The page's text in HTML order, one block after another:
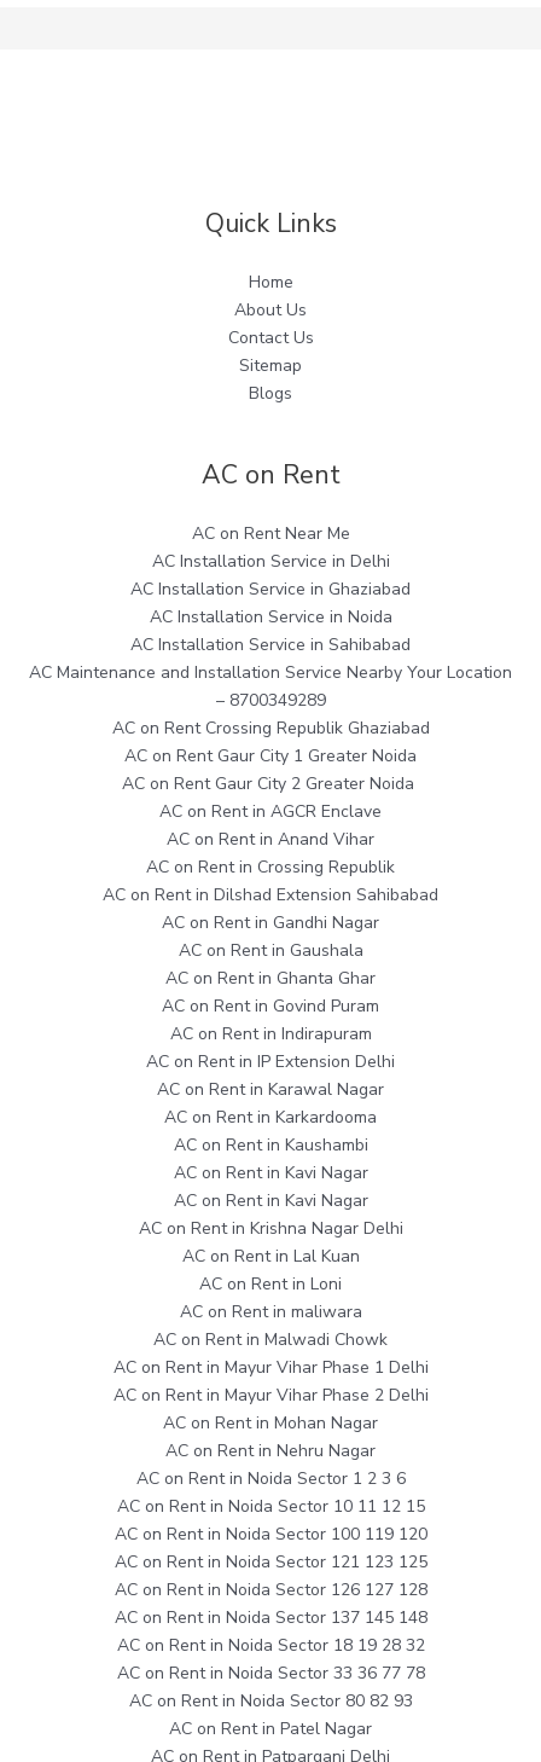
Quick Links
Home
About Us
Contact Us
Sitemap
Blogs
AC on Rent
AC on Rent Near Me
AC Installation Service in Delhi
AC Installation Service in Ghaziabad
AC Installation Service in Noida
AC Installation Service in Sahibabad
AC Maintenance and Installation Service Nearby Your Location
– 8700349289
AC on Rent Crossing Republik Ghaziabad
AC on Rent Gaur City 1 Greater Noida
AC on Rent Gaur City 2 Greater Noida
AC on Rent in AGCR Enclave
AC on Rent in Anand Vihar
AC on Rent in Crossing Republik
AC on Rent in Dilshad Extension Sahibabad
AC on Rent in Gandhi Nagar
AC on Rent in Gaushala
AC on Rent in Ghanta Ghar
AC on Rent in Govind Puram
AC on Rent in Indirapuram
AC on Rent in IP Extension Delhi
AC on Rent in Karawal Nagar
AC on Rent in Karkardooma
AC on Rent in Kaushambi
AC on Rent in Kavi Nagar
AC on Rent in Kavi Nagar
AC on Rent in Krishna Nagar Delhi
AC on Rent in Lal Kuan
AC on Rent in Loni
AC on Rent in maliwara
AC on Rent in Malwadi Chowk
AC on Rent in Mayur Vihar Phase 1 Delhi
AC on Rent in Mayur Vihar Phase 2 Delhi
AC on Rent in Mohan Nagar
AC on Rent in Nehru Nagar
AC on Rent in Noida Sector 1 2 3 6
AC on Rent in Noida Sector 10 11 12 15
AC on Rent in Noida Sector 100 119 120
AC on Rent in Noida Sector 121 123 125
AC on Rent in Noida Sector 126 127 128
AC on Rent in Noida Sector 137 145 148
AC on Rent in Noida Sector 18 19 28 32
AC on Rent in Noida Sector 33 36 77 78
AC on Rent in Noida Sector 80 82 93
AC on Rent in Patel Nagar
AC on Rent in Patparganj Delhi